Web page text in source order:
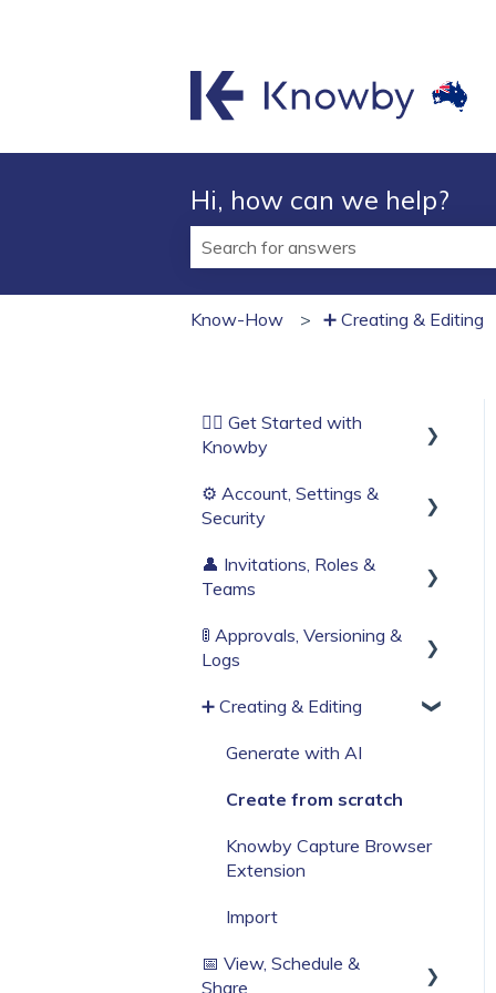
Hi, how can we help?
Know-How
➕ Creating & Editing
🏄‍♂️ Get Started with
Knowby
Before You Start
⚙️ Account, Settings &
Security
Sign Up & Login
Single Sign-On
Billing & Subscription
Corporate Security
Web Browser Settings
👤 Invitations, Roles &
Teams
Invitations & Roles
🚦 Approvals, Versioning &
Logs
Publishing process
History & Logs
➕ Creating & Editing
Generate with AI
Create from scratch
Knowby Capture Browser
Extension
Import
📅 View, Schedule &
Share